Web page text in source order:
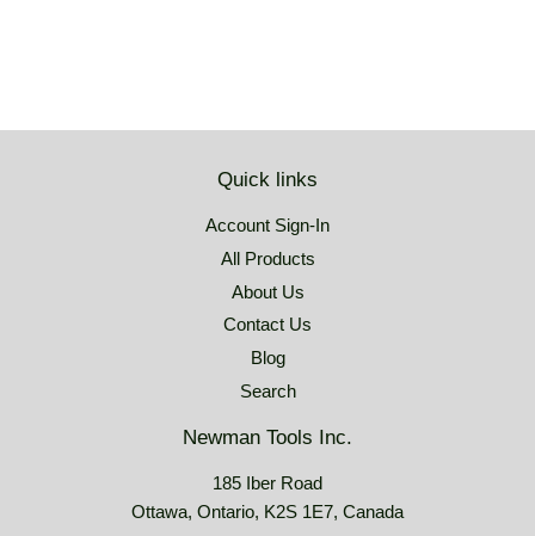
Quick links
Account Sign-In
All Products
About Us
Contact Us
Blog
Search
Newman Tools Inc.
185 Iber Road
Ottawa, Ontario, K2S 1E7, Canada